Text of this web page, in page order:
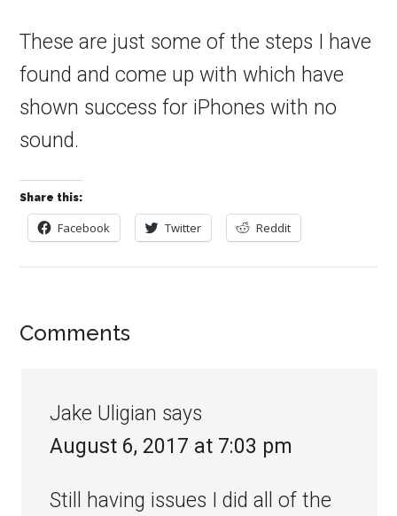
These are just some of the steps I have
found and come up with which have
shown success for iPhones with no
sound.
Share this:
Facebook Twitter Reddit
Comments
Jake Uligian says
August 6, 2017 at 7:03 pm
Still having issues I did all of the